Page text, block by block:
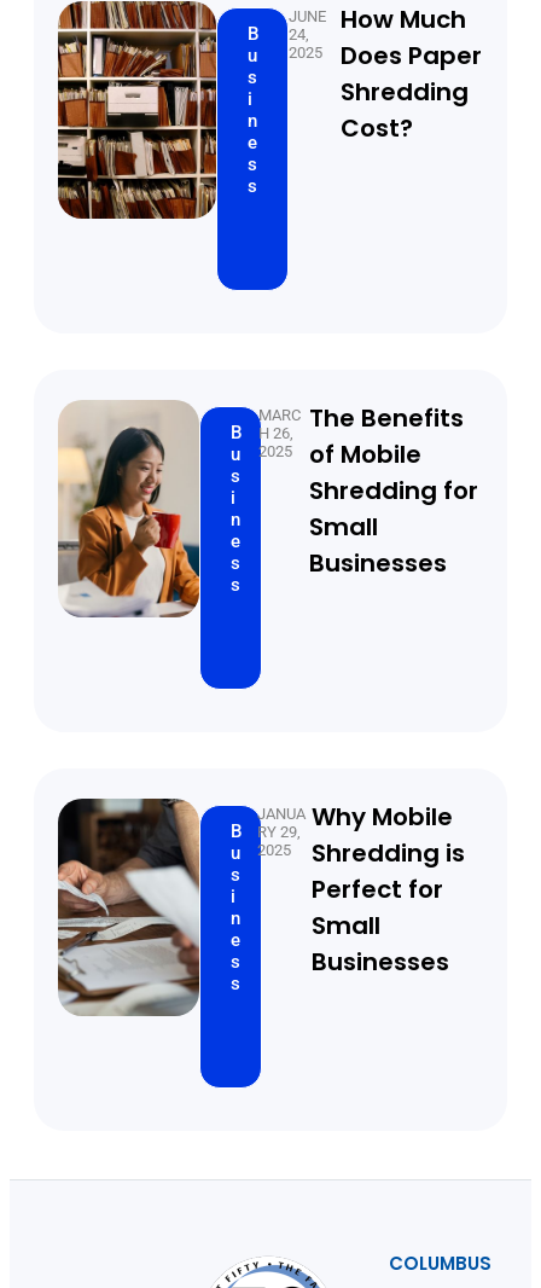
B
u
s
i
n
e
s
s
JUNE
24,
2025
How Much
Does Paper
Shredding
Cost?
B
u
s
i
n
e
s
s
MARC
H 26,
2025
The Benefits
of Mobile
Shredding for
Small
Businesses
B
u
s
i
n
e
s
s
JANUA
RY 29,
2025
Why Mobile
Shredding is
Perfect for
Small
Businesses
COLUMBUS